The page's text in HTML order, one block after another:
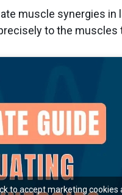
muscle synergies in
to the muscles
to accept marketing cookies